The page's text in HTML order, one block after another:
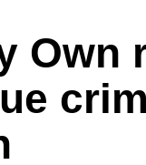
Own